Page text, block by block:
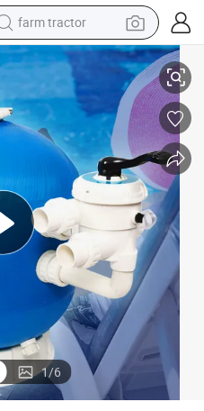
farm tractor
weight loss capsule
human hair wig
basketball shoe
electric motorcycle
shoulder bag
crawler excavator
living room sofa
Backwash Side Mounted
1/6